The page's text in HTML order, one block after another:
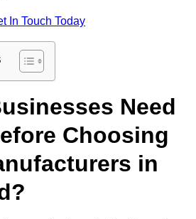
In Touch Today
Need
Choosing
in